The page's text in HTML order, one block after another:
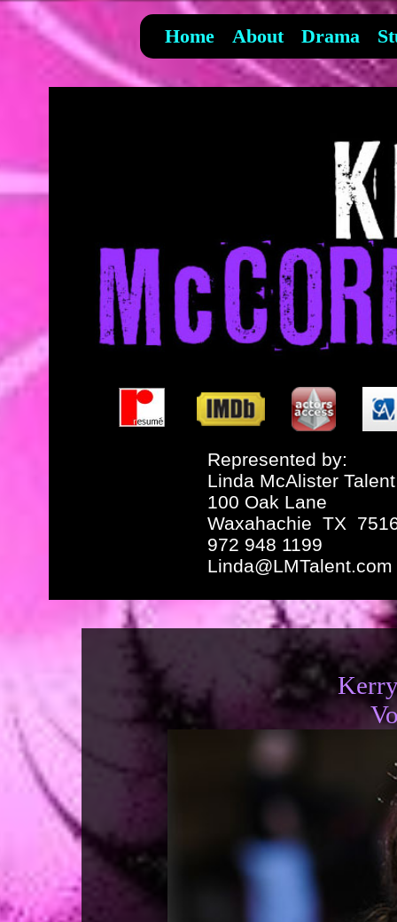
Home About Drama
Represented by:
Linda McAlister Talent
100 Oak Lane
Waxahachie TX
972 948 1199
Linda@LMTalent.com